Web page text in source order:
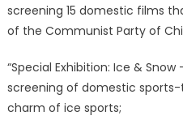
screening 15 domestic films
of the Communist Party of
“Special Exhibition: Ice &
screening of domestic
charm of ice sports;